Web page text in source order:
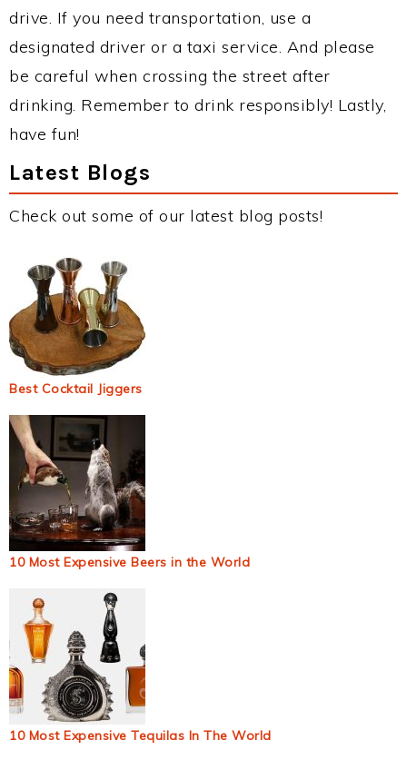
drive. If you need transportation, use a
designated driver or a taxi service. And please
be careful when crossing the street after
drinking. Remember to drink responsibly! Lastly,
have fun!
Latest Blogs
Check out some of our latest blog posts!
Best Cocktail Jiggers
10 Most Expensive Beers in the World
10 Most Expensive Tequilas In The World